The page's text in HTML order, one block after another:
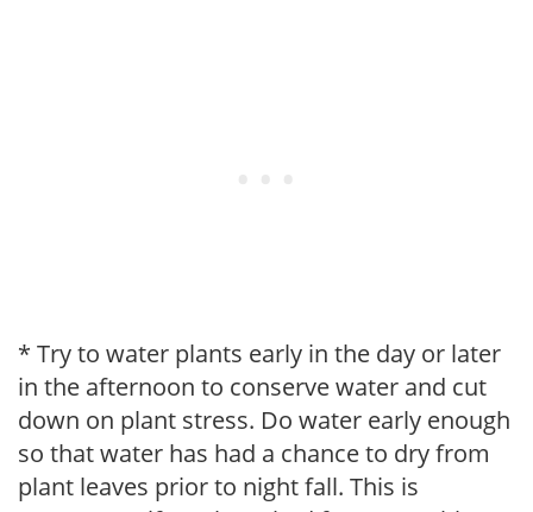
* Try to water plants early in the day or later
in the afternoon to conserve water and cut
down on plant stress. Do water early enough
so that water has had a chance to dry from
plant leaves prior to night fall. This is